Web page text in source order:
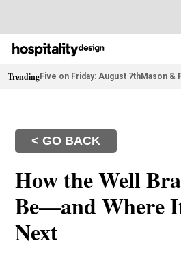
TrendingFive on Friday: August 7thMason &
< GO BACK
How the Well
Be—and Where
Next